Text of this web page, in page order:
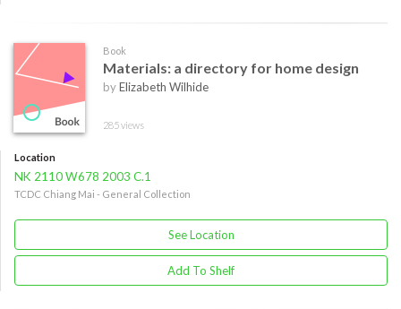
Book
Materials: a directory for home design
byElizabeth Wilhide
285 views
Location
NK 2110 W678 2003 C.1
TCDC Chiang Mai - General Collection
See Location
Add To Shelf